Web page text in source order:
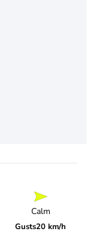
Calm
Gusts20 km/h